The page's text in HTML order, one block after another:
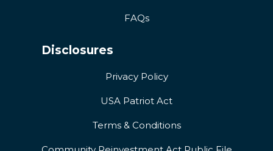
FAQs
Disclosures
Privacy Policy
USA Patriot Act
Terms & Conditions